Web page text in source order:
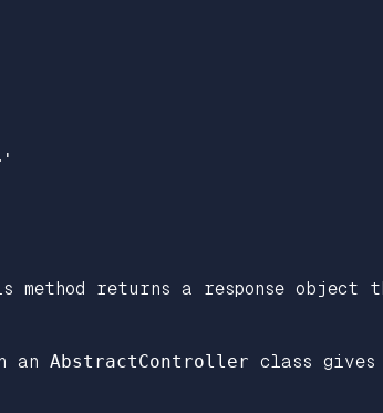
method returns a response
an AbstractController class gives